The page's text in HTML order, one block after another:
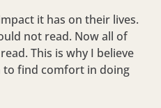
it has on their lives.
not read. Now all of
This is why I believe
to find comfort in doing